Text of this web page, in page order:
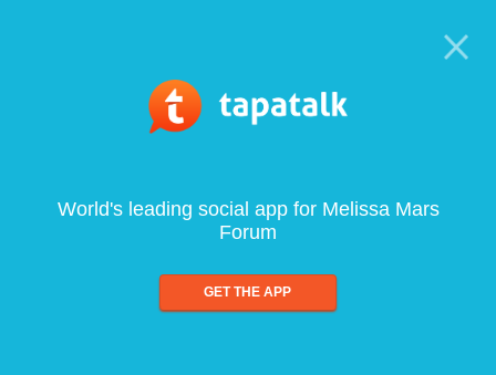
World's leading social app for Melissa Mars
Forum
GET THE APP